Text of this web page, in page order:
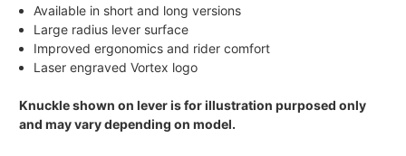
Available in short and long versions
Large radius lever surface
Improved ergonomics and rider comfort
Laser engraved Vortex logo
Knuckle shown on lever is for illustration purposed only
and may vary depending on model.